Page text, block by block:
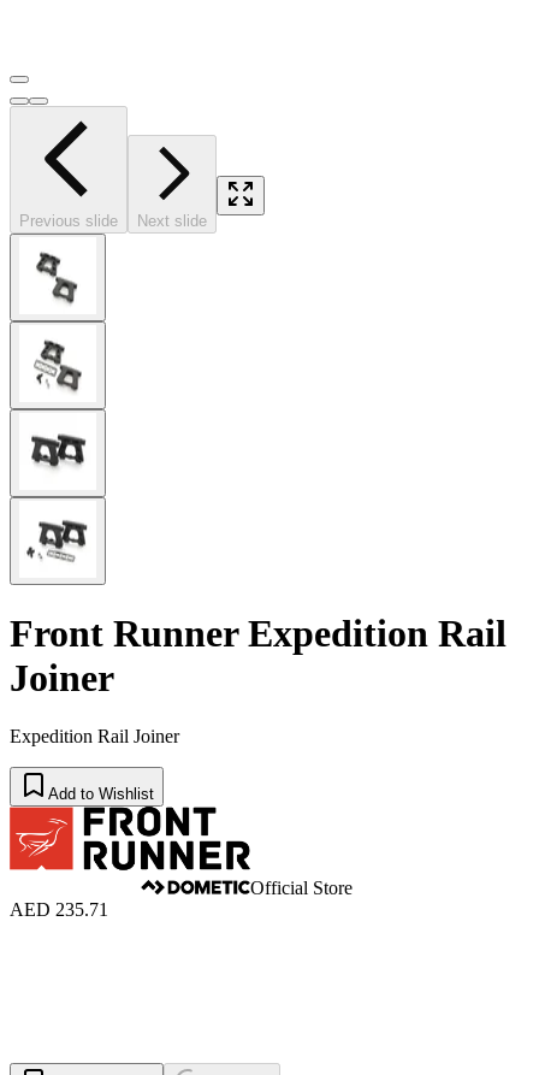
Previous slide Next slide
Front Runner Expedition Rail
Joiner
Expedition Rail Joiner
Add to Wishlist
Official Store
AED 235.71